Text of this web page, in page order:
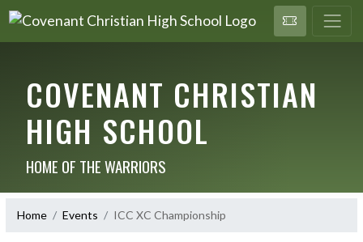
COVENANT CHRISTIAN
HIGH SCHOOL
HOME OF THE WARRIORS
Home Events ICC XC Championship